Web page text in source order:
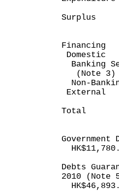
Financing
Domestic
(Note 3)
Non-
Total
Debts
2010 (Note